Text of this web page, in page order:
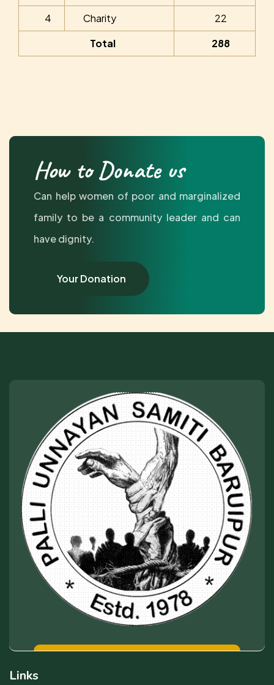
4
Charity
22
Total
288
How to Donate us
Can help women of poor and marginalized
family to be a community leader and can
have dignity.
Your Donation
Links